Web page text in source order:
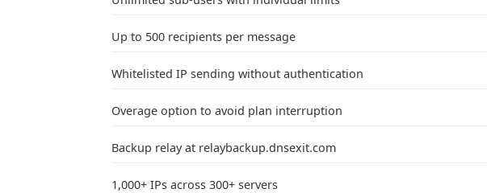
Up to 500 recipients per message
Whitelisted IP sending without authentication
Overage option to avoid plan interruption
Backup relay at relaybackup.dnsexit.com
1,000+ IPs across 300+ servers